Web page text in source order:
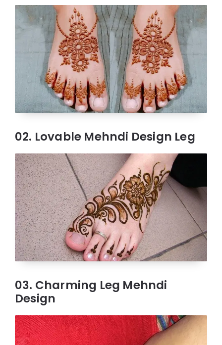
02. Lovable Mehndi Design Leg
03. Charming Leg Mehndi
Design